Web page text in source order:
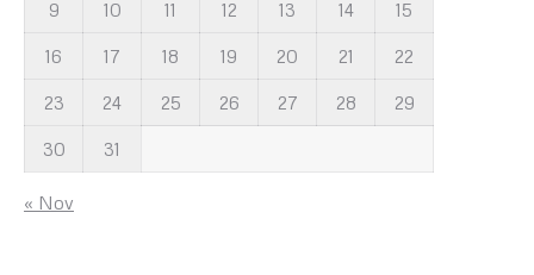
9 10 11 12 13 14 15
16 17 18 19 20 21 22
23 24 25 26 27 28 29
30 31
« Nov